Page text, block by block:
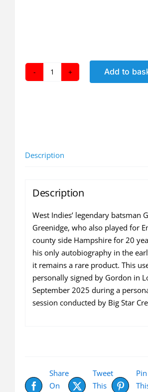
Signed
Add to
Description
Description
West Indies’ legendary batsman
Greenidge, who also played for
county side Hampshire for 20
his only autobiography in the
it remains a rare product. This
personally signed by Gordon in
September 2025 during a
session conducted by Big Star
Share
On
Tweet
This
Pin